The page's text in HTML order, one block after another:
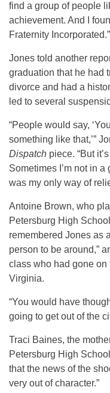
find a group of people
achievement. And I
Fraternity Incorporated.”
Jones told another
graduation that he had
divorce and had a
led to several
“People would say,
something like that,’”
Dispatch piece. “But
Sometimes I’m not in
was my only way of
Antoine Brown, who
Petersburg High
remembered Jones as
person to be around,”
class who had gone
Virginia.
“You would have
going to get out of the
Traci Baines, the
Petersburg High
that the news of the
very out of character.”